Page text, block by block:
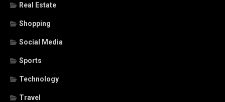
Real Estate
Shopping
Social Media
Sports
Technology
Travel